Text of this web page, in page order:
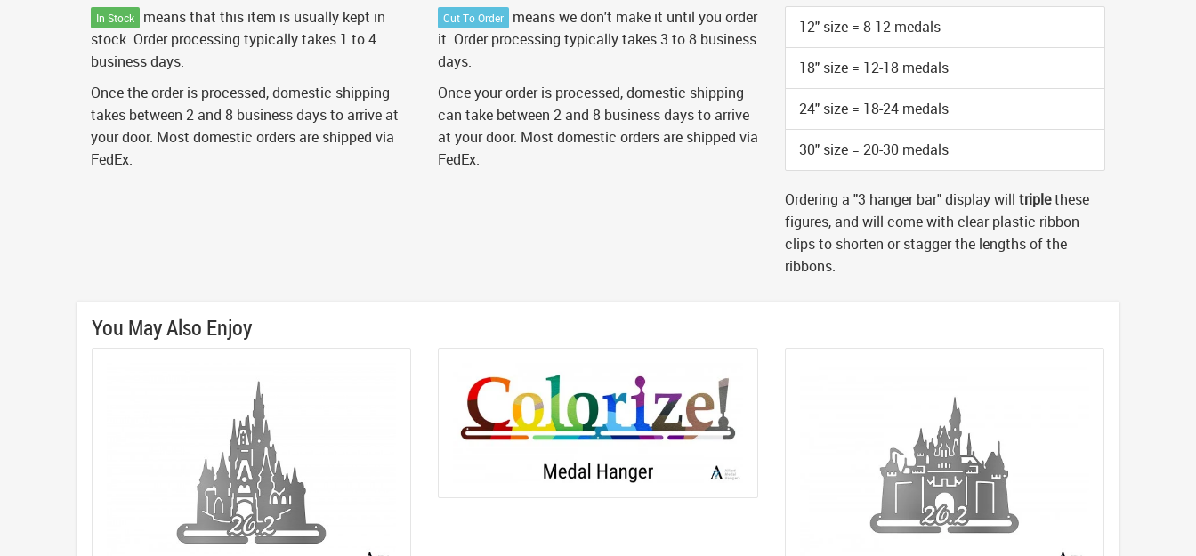
In Stock
means that this item is usually kept in
stock. Order processing typically takes 1 to 4
business days.
Once the order is processed, domestic shipping
takes between 2 and 8 business days to arrive at
your door. Most domestic orders are shipped via
FedEx.
Cut To Order
means we don't make it until you order
it. Order processing typically takes 3 to 8 business
days.
Once your order is processed, domestic shipping
can take between 2 and 8 business days to arrive
at your door. Most domestic orders are shipped via
FedEx.
12" size = 8-12 medals
18" size = 12-18 medals
24" size = 18-24 medals
30" size = 20-30 medals
Ordering a "3 hanger bar" display will triplethese
figures, and will come with clear plastic ribbon
clips to shorten or stagger the lengths of the
ribbons.
You May Also Enjoy